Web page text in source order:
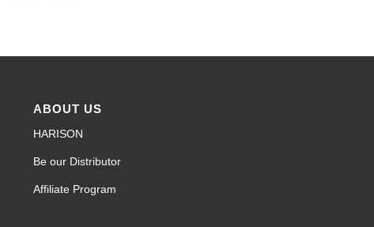
ABOUT US
HARISON
Be our Distributor
Affiliate Program